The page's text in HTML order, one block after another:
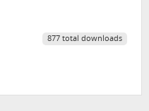
877 total downloads